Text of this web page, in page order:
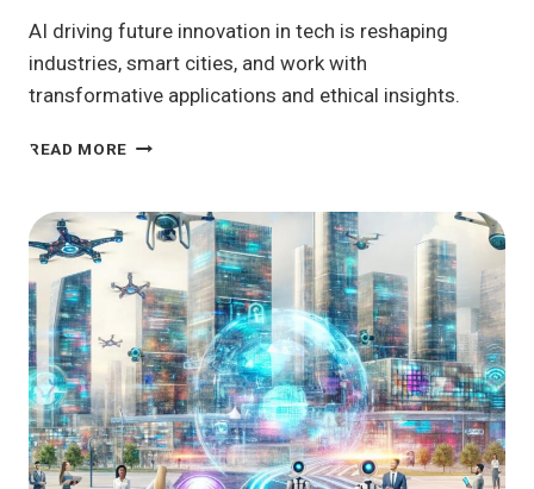
AI driving future innovation in tech is reshaping
industries, smart cities, and work with
transformative applications and ethical insights.
READ MORE
INNOVATION:
IT
SHAPING
TOMORROW?